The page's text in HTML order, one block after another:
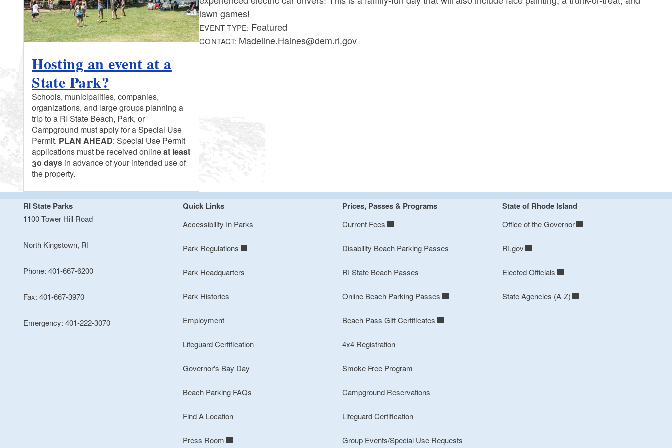
lawn games!
EVENT TYPE: Featured
CONTACT: Madeline.Haines@dem.ri.gov
Hosting an event at a
State Park?
Schools, municipalities, companies,
organizations, and large groups planning a
trip to a RI State Beach, Park, or
Campground must apply for a Special Use
Permit. PLAN AHEAD: Special Use Permit
applications must be received onlineat least
30 days in advance of your intended use of
the property.
RI State Parks
1100 Tower Hill Road
North Kingstown, RI
Phone: 401-667-6200
Fax: 401-667-3970
Emergency: 401-222-3070
Quick Links
Accessibility In Parks
Park Regulations
Park Headquarters
Park Histories
Employment
Lifeguard Certification
Governor's Bay Day
Beach Parking FAQs
Find A Location
Press Room
Prices, Passes & Programs
Current Fees
Disability Beach Parking Passes
RI State Beach Passes
Online Beach Parking Passes
Beach Pass Gift Certificates
4x4 Registration
Smoke Free Program
Campground Reservations
Lifeguard Certification
Group Events/Special Use Requests
State of Rhode Island
Office of the Governor
RI.gov
Elected Officials
State Agencies (A-Z)